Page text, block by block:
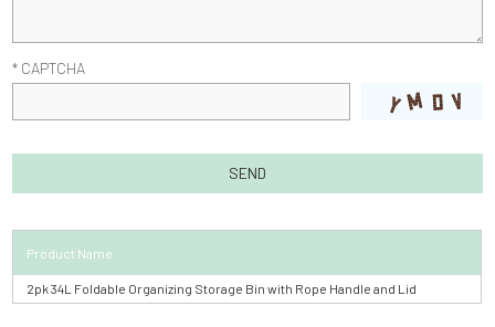
* CAPTCHA
Product Name
2pk 34L Foldable Organizing Storage Bin with Rope Handle and Lid